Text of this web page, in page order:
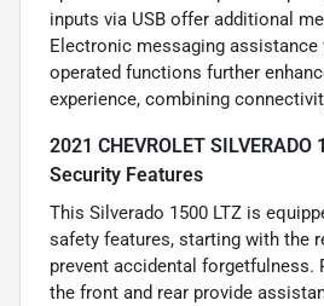
inputs via USB offer additional
Electronic messaging assistance
operated functions further
experience, combining
2021 CHEVROLET
Security Features
This Silverado 1500 LTZ is
safety features, starting with the
prevent accidental forgetfulness.
the front and rear provide